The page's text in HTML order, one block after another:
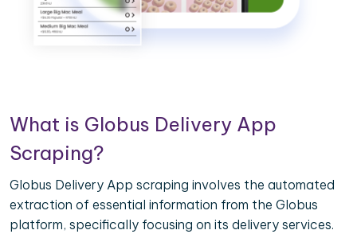
What is Globus Delivery App
Scraping?
Globus Delivery App scraping involves the automated
extraction of essential information from the Globus
platform, specifically focusing on its delivery services.